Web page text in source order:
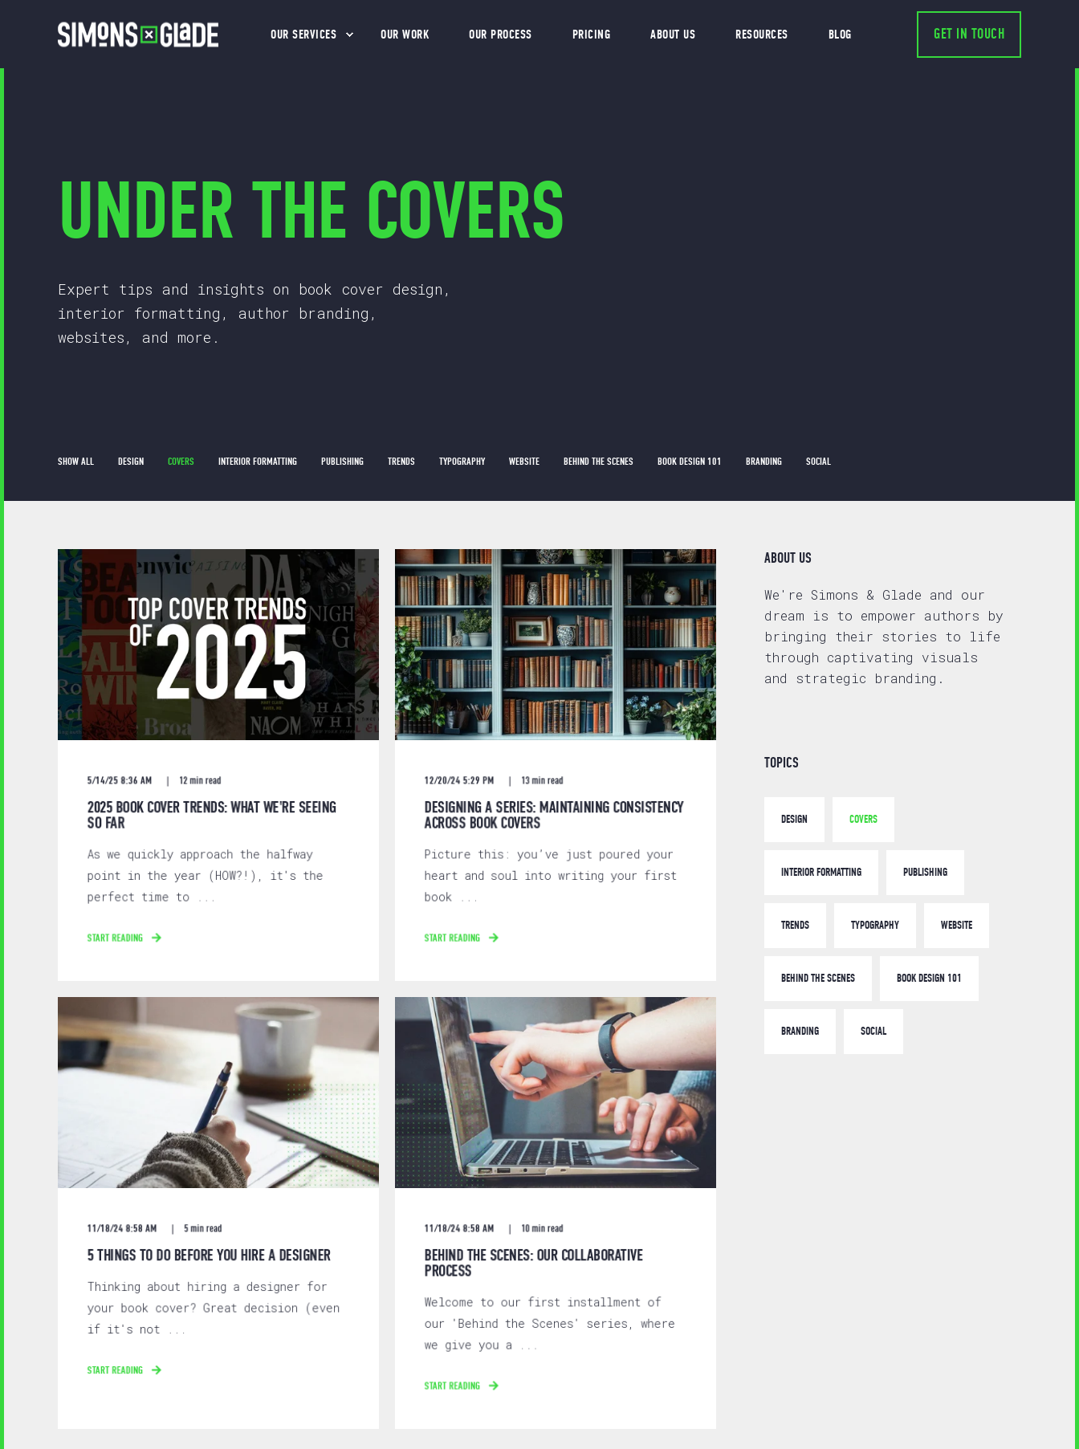
OUR SERVICES OUR WORK OUR PROCESS PRICING ABOUT US RESOURCES BLOG GET IN TOUCH
UNDER THE COVERS
Expert tips and insights on book cover design,
interior formatting, author branding,
websites, and more.
SHOW ALL DESIGN COVERS INTERIOR FORMATTING PUBLISHING TRENDS TYPOGRAPHY WEBSITE BEHIND THE SCENES BOOK DESIGN 101 BRANDING SOCIAL
5/14/25 8:36 AM 12 min read
2025 BOOK COVER TRENDS: WHAT WE'RE SEEING
SO FAR
As we quickly approach the halfway
point in the year (HOW?!), it's the
perfect time to ...
START READING
12/20/24 5:29 PM 13 min read
DESIGNING A SERIES: MAINTAINING CONSISTENCY
ACROSS BOOK COVERS
Picture this: you’ve just poured your
heart and soul into writing your first
book ...
START READING
11/18/24 8:58 AM 5 min read
5 THINGS TO DO BEFORE YOU HIRE A DESIGNER
Thinking about hiring a designer for
your book cover? Great decision (even
if it's not ...
START READING
11/18/24 8:58 AM 10 min read
BEHIND THE SCENES: OUR COLLABORATIVE
PROCESS
Welcome to our first installment of
our 'Behind the Scenes' series, where
we give you a ...
START READING
ABOUT US
We're Simons & Glade and our
dream is to empower authors by
bringing their stories to life
through captivating visuals
and strategic branding.
TOPICS
DESIGN COVERS
INTERIOR FORMATTING PUBLISHING
TRENDS TYPOGRAPHY WEBSITE
BEHIND THE SCENES BOOK DESIGN 101
BRANDING SOCIAL